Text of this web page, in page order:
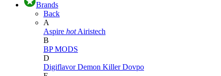
Brands
Back
A
Aspire hot Airistech
B
BP MODS
D
DigiflavorDemon KillerDovpo